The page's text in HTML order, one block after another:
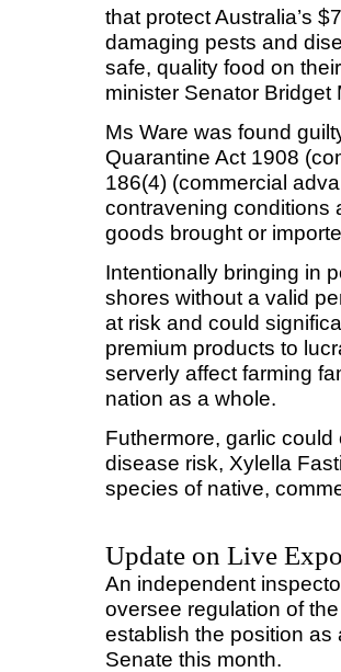
that protect Australia’s
damaging pests and
safe, quality food on
minister Senator Bridget
Ms Ware was found
Quarantine Act 1908
186(4) (commercial
contravening conditions
goods brought or
Intentionally bringing in
shores without a valid
at risk and could
premium products to
serverly affect farming
nation as a whole.
Futhermore, garlic
disease risk, Xylella
species of native,
Update on Live
An independent
oversee regulation of
establish the position
Senate this month.